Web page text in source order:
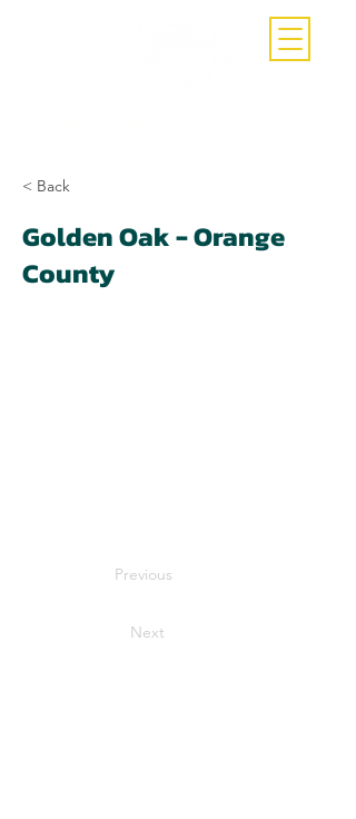
< Back
Golden Oak - Orange
County
Previous
Next